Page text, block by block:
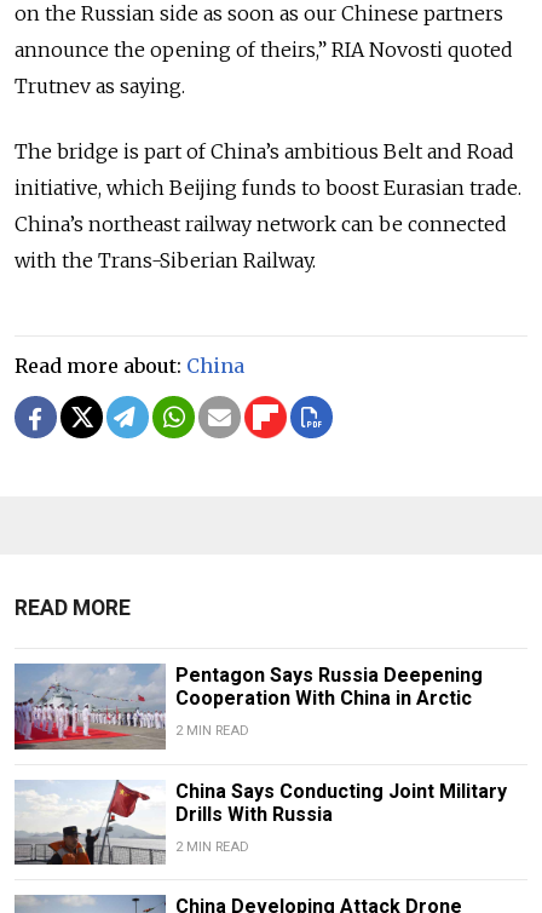
on the Russian side as soon as our Chinese partners
announce the opening of theirs,” RIA Novosti quoted
Trutnev as saying.
The bridge is part of China’s ambitious Belt and Road
initiative, which Beijing funds to boost Eurasian trade.
China’s northeast railway network can be connected
with the Trans-Siberian Railway.
Read more about: China
READ MORE
Pentagon Says Russia Deepening
Cooperation With China in Arctic
2 MIN READ
China Says Conducting Joint Military
Drills With Russia
2 MIN READ
China Developing Attack Drone